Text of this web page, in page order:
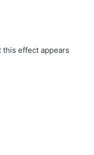
effect appears